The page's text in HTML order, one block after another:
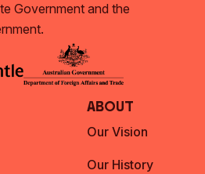
Government and the
About
Our Vision
Our History